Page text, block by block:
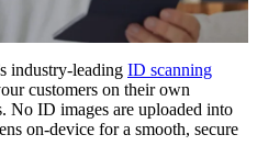
industry-leading ID scanning
customers on their own
No ID images are uploaded into
on-device for a smooth, secure